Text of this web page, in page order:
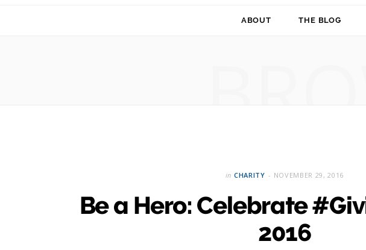
ABOUT THE BLOG
in CHARITY NOVEMBER 29, 2016
Be a Hero: Celebrate
2016